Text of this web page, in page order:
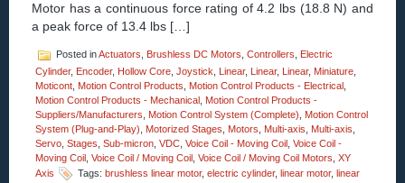
Size
Motor has a continuous force rating of 4.2 lbs (18.8 N) and
a peak force of 13.4 lbs […]
Posted inActuators Brushless DC Motors Controllers
Electric
Cylinder, Encoder, Hollow Core Joystick Linear, Linear, Linear, Miniature
Moticont Motion Control Products Motion Control Products - Electrical
Motion Control Products - Mechanical Motion Control Products -
Suppliers/Manufacturers
Motion Control System (Complete)
Motion Control
System (Plug-and-Play)
Motorized Stages Motors Multi-axis Multi-axis
Servo Stages Sub-micron VDC Voice Coil - Moving Coil Voice Coil -
Moving Coil Voice Coil / Moving Coil Voice Coil / Moving Coil Motors XY
Axis
Tags: brushless linear motor, electric cylinder, linear motor, linear